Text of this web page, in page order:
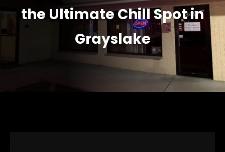
the Ultimate Chill Spot in
Grayslake